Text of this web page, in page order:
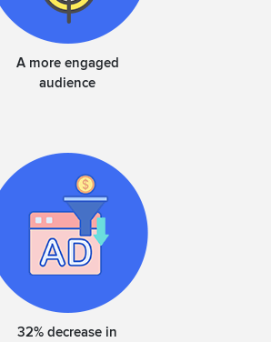
A more engaged
audience
32% decrease in